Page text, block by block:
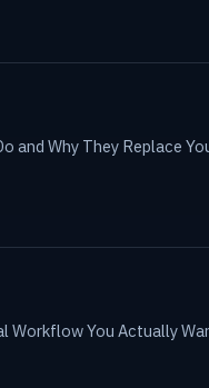
and Why They Replace
Workflow You Actually